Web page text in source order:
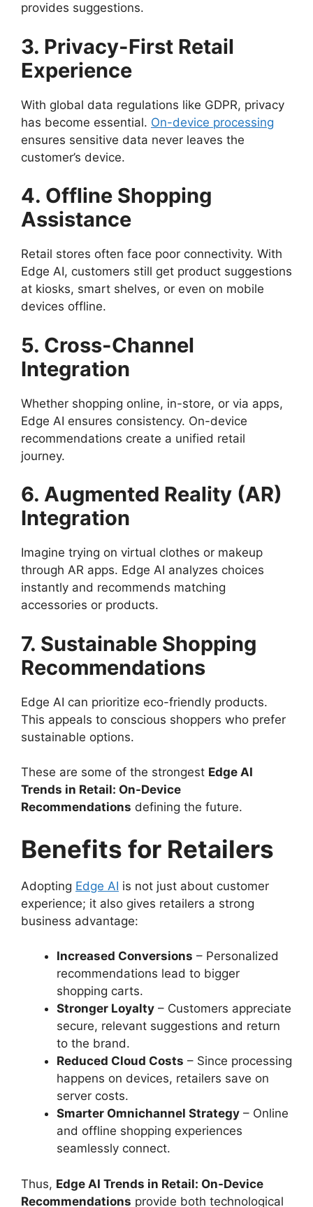
provides suggestions.
3. Privacy-First Retail
Experience
With global data regulations like GDPR, privacy
has become essential. On-device processing
ensures sensitive data never leaves the
customer’s device.
4. Offline Shopping
Assistance
Retail stores often face poor connectivity. With
Edge AI, customers still get product suggestions
at kiosks, smart shelves, or even on mobile
devices offline.
5. Cross-Channel
Integration
Whether shopping online, in-store, or via apps,
Edge AI ensures consistency. On-device
recommendations create a unified retail
journey.
6. Augmented Reality (AR)
Integration
Imagine trying on virtual clothes or makeup
through AR apps. Edge AI analyzes choices
instantly and recommends matching
accessories or products.
7. Sustainable Shopping
Recommendations
Edge AI can prioritize eco-friendly products.
This appeals to conscious shoppers who prefer
sustainable options.
These are some of the strongest Edge AI
Trends in Retail: On-Device
Recommendations defining the future.
Benefits for Retailers
Adopting Edge AI is not just about customer
experience; it also gives retailers a strong
business advantage:
Increased Conversions – Personalized
recommendations lead to bigger
shopping carts.
Stronger Loyalty – Customers appreciate
secure, relevant suggestions and return
to the brand.
Reduced Cloud Costs – Since processing
happens on devices, retailers save on
server costs.
Smarter Omnichannel Strategy – Online
and offline shopping experiences
seamlessly connect.
Thus, Edge AI Trends in Retail: On-Device
Recommendations provide both technological